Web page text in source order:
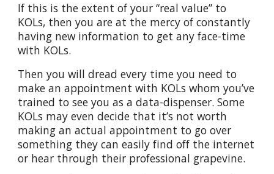
If this is the extent of your “real value” to
KOLs, then you are at the mercy of constantly
having new information to get any face-time
with KOLs.
Then you will dread every time you need to
make an appointment with KOLs whom you’ve
trained to see you as a data-dispenser. Some
KOLs may even decide that it’s not worth
making an actual appointment to go over
something they can easily find off the internet
or hear through their professional grapevine.